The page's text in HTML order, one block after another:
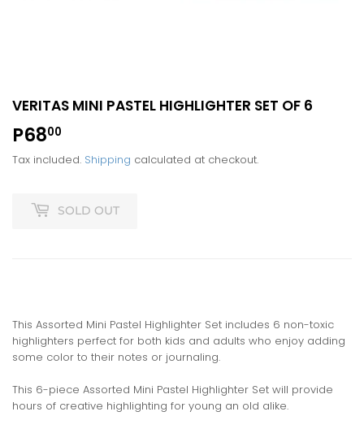
VERITAS MINI PASTEL HIGHLIGHTER SET OF 6
P6800
Tax included. Shipping calculated at checkout.
SOLD OUT
This Assorted Mini Pastel Highlighter Set includes 6 non-toxic
highlighters perfect for both kids and adults who enjoy adding
some color to their notes or journaling.
This 6-piece Assorted Mini Pastel Highlighter Set will provide
hours of creative highlighting for young an old alike.